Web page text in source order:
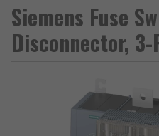
Siemens Fuse
Disconnector,